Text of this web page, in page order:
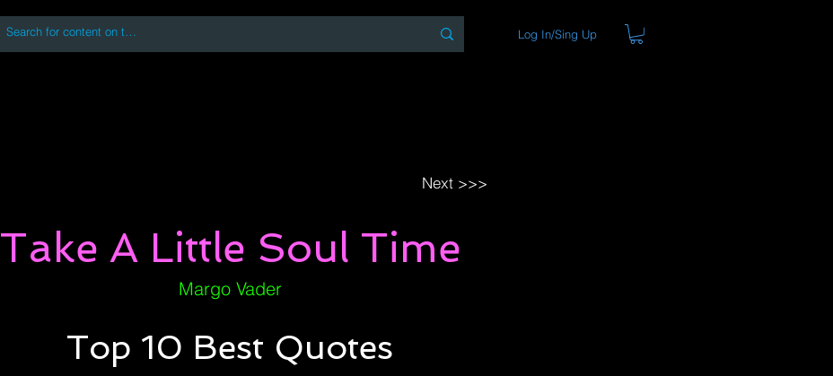
Log In/Sing Up
Next >>>
Take A Little Soul Time
Margo Vader
Top 10 Best Quotes